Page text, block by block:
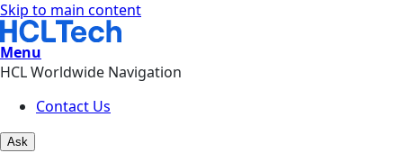
Skip to main content
Menu
HCL Worldwide Navigation
Contact Us
Ask